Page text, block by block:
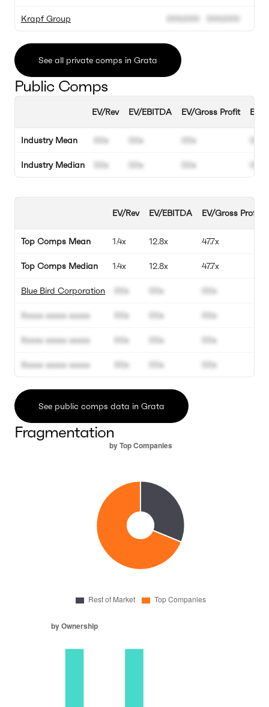
Krapf Group 000.000 000.000
See all private comps in Grata
Public Comps
Industry Mean
Industry Median
EV/Rev
00x
00x
EV/EBITDA
00x
00x
EV/Gross Profit
00x
00x
Top Comps Mean
Top Comps Median
Blue Bird Corporation
Xxxxx xxxxx xxxxx
Xxxxx xxxxx xxxxx
Xxxxx xxxxx xxxxx
EV/Rev
1.4x
1.4x
00x
00x
00x
00x
EV/EBITDA
12.8x
12.8x
00x
00x
00x
00x
EV/Gross Profit
47.7x
47.7x
00x
00x
00x
00x
See public comps data in Grata
Fragmentation